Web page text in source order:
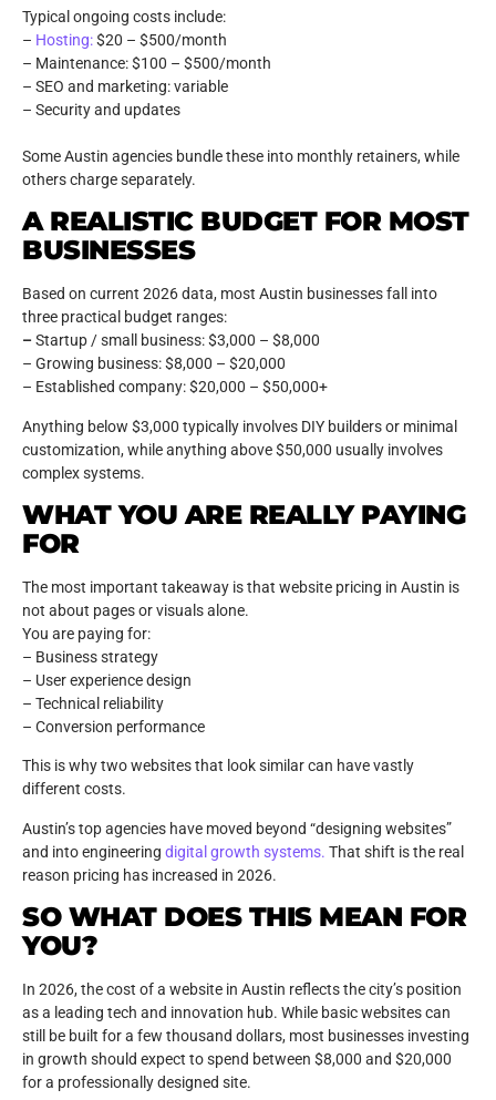
Typical ongoing costs include:
– Hosting:$20 – $500/month
– Maintenance: $100 – $500/month
– SEO and marketing: variable
– Security and updates
Some Austin agencies bundle these into monthly retainers, while
others charge separately.
A REALISTIC BUDGET FOR MOST
BUSINESSES
Based on current 2026 data, most Austin businesses fall into
three practical budget ranges:
–Startup / small business: $3,000 – $8,000
– Growing business: $8,000 – $20,000
– Established company: $20,000 – $50,000+
Anything below $3,000 typically involves DIY builders or minimal
customization, while anything above $50,000 usually involves
complex systems.
WHAT YOU ARE REALLY PAYING
FOR
The most important takeaway is that website pricing in Austin is
not about pages or visuals alone.
You are paying for:
– Business strategy
– User experience design
– Technical reliability
– Conversion performance
This is why two websites that look similar can have vastly
different costs.
Austin’s top agencies have moved beyond “designing websites”
and into engineering digital growth systems. That shift is the real
reason pricing has increased in 2026.
SO WHAT DOES THIS MEAN FOR
YOU?
In 2026, the cost of a website in Austin reflects the city’s position
as a leading tech and innovation hub. While basic websites can
still be built for a few thousand dollars, most businesses investing
in growth should expect to spend between $8,000 and $20,000
for a professionally designed site.